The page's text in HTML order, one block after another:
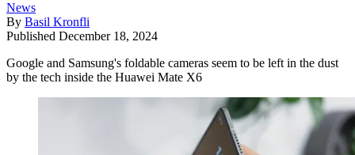
News
By Basil Kronfli
Published December 18, 2024
Google and Samsung's foldable cameras seem to be left in the dust
by the tech inside the Huawei Mate X6